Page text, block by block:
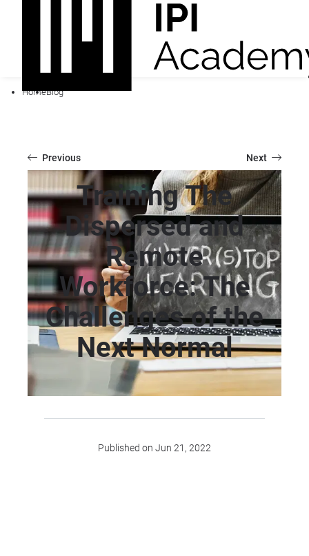
HomeBlog
Previous Next
Training The
Dispersed and
Remote
Workforce: The
Challenges of the
Next Normal
Published on Jun 21, 2022